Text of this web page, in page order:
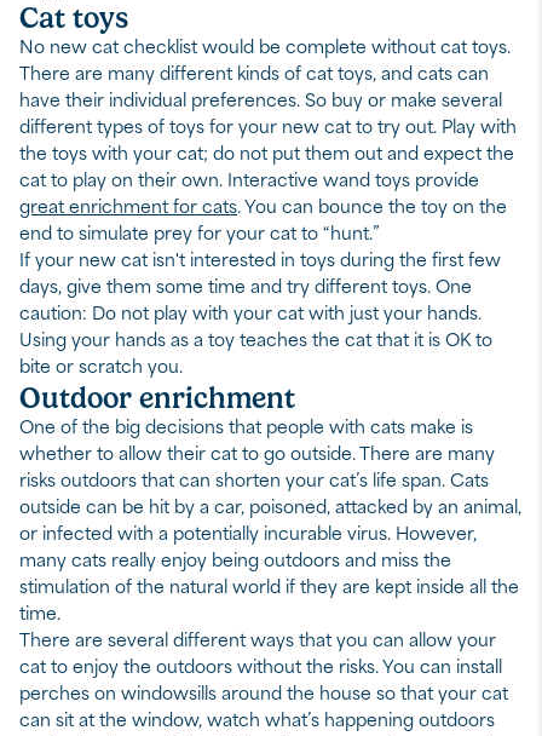
Cat toys
No new cat checklist would be complete without cat toys.
There are many different kinds of cat toys, and cats can
have their individual preferences. So buy or make several
different types of toys for your new cat to try out. Play with
the toys with your cat; do not put them out and expect the
cat to play on their own. Interactive wand toys provide
great enrichment for cats. You can bounce the toy on the
end to simulate prey for your cat to “hunt.”
If your new cat isn't interested in toys during the first few
days, give them some time and try different toys. One
caution: Do not play with your cat with just your hands.
Using your hands as a toy teaches the cat that it is OK to
bite or scratch you.
Outdoor enrichment
One of the big decisions that people with cats make is
whether to allow their cat to go outside. There are many
risks outdoors that can shorten your cat’s life span. Cats
outside can be hit by a car, poisoned, attacked by an animal,
or infected with a potentially incurable virus. However,
many cats really enjoy being outdoors and miss the
stimulation of the natural world if they are kept inside all the
time.
There are several different ways that you can allow your
cat to enjoy the outdoors without the risks. You can install
perches on windowsills around the house so that your cat
can sit at the window, watch what’s happening outdoors